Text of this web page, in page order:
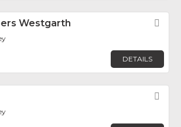
Westgarth
DETAILS